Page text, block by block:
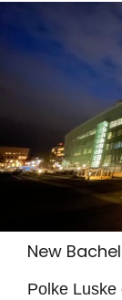
New
Polke Luske